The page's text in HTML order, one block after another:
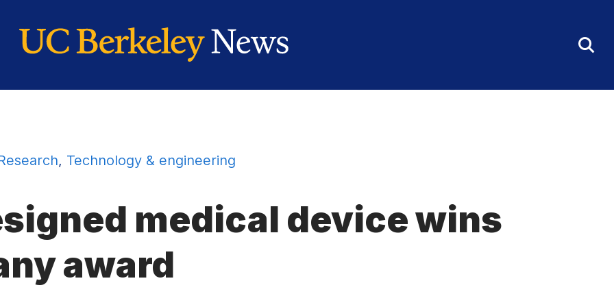
, Technology & engineering
medical device wins
award